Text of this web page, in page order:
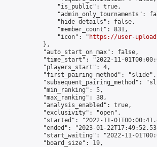
                "is_public": true,
"admin_only_tournaments":
                "hide_details": false,
                "member_count": 831,
                "icon": "
https://user-
            },
            "auto_start_on_max": false,
"time_start": "2022-11-
            "players_start": 4,
            "first_pairing_method": "slide",
"subsequent_pairing_method":
            "min_ranking": 5,
            "max_ranking": 38,
            "analysis_enabled": true,
            "exclusivity": "open",
"started": "2022-11-
"ended": "2023-01-
"start_waiting": "2022-11-
            "board_size": 19,